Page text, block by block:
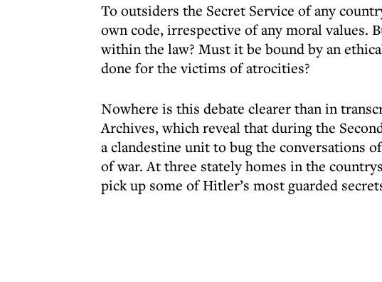
To outsiders the Secret Service of any
own code, irrespective of any moral values.
within the law? Must it be bound by an
done for the victims of atrocities?
Nowhere is this debate clearer than in
Archives, which reveal that during the
a clandestine unit to bug the conversations
of war. At three stately homes in the
pick up some of Hitler’s most guarded